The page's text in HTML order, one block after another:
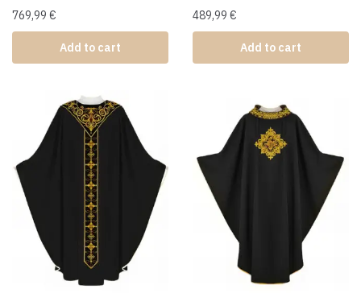
769,99 €
Add to cart
489,99 €
Add to cart